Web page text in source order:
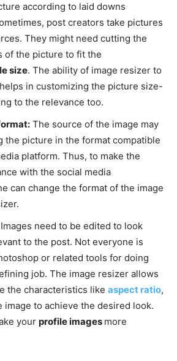
according to laid downs
post creators take pictures
They might need cutting the
of the picture to fit the
size. The ability of image resizer to
in customizing the picture size-
to the relevance too.
The source of the image may
the picture in the format compatible
platform. Thus, to make the
with the social media
can change the format of the image
Images need to be edited to look
to the post. Not everyone is
or related tools for doing
job. The image resizer allows
the characteristics like aspect ratio,
image to achieve the desired look.
your profile images more